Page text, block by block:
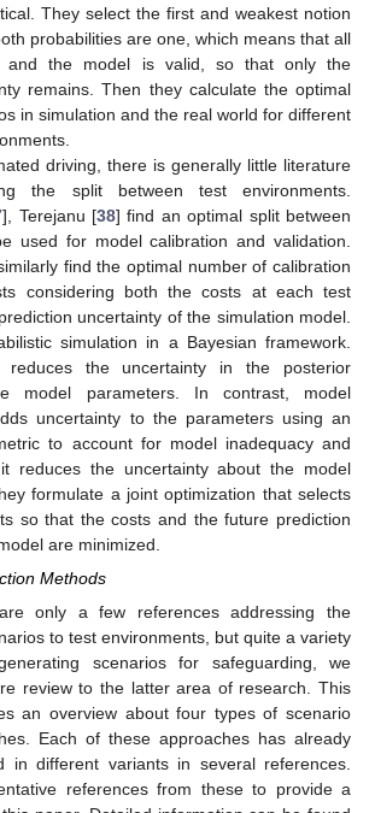
They select the first and weakest notion
probabilities are one, which means that all
and the model is valid, so that only the
remains. Then they calculate the optimal
in simulation and the real world for different
driving, there is generally little literature
the split between test environments.
], Terejanu [38] find an optimal split between
used for model calibration and validation.
find the optimal number of calibration
considering both the costs at each test
uncertainty of the simulation model.
simulation in a Bayesian framework.
reduces the uncertainty in the posterior
model parameters. In contrast, model
uncertainty to the parameters using an
to account for model inadequacy and
reduces the uncertainty about the model
formulate a joint optimization that selects
so that the costs and the future prediction
are minimized.
Methods
only a few references addressing the
to test environments, but quite a variety
scenarios for safeguarding, we
review to the latter area of research. This
an overview about four types of scenario
Each of these approaches has already
in different variants in several references.
references from these to provide a